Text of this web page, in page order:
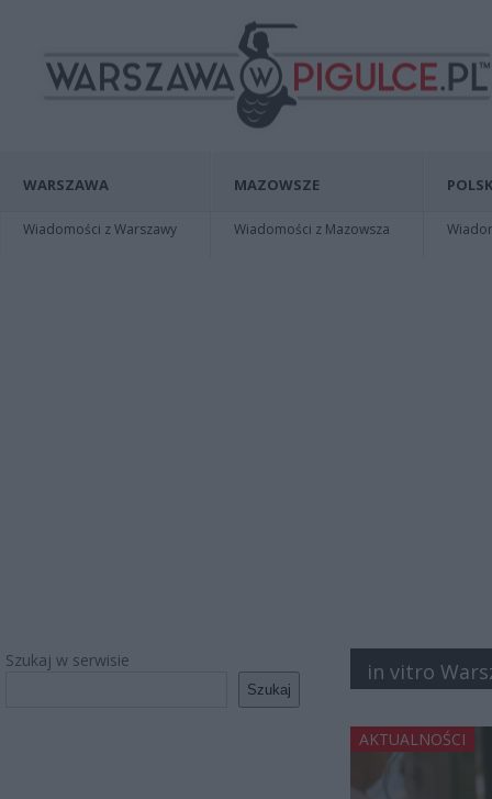
WARSZAWA
Wiadomości z Warszawy
MAZOWSZE
Wiadomości z Mazowsza
Szukaj w serwisie
Szukaj
in vitro
AKTUALNOŚCI